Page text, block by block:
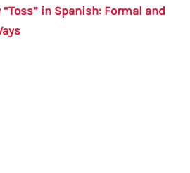
“Toss” in Spanish: Formal and